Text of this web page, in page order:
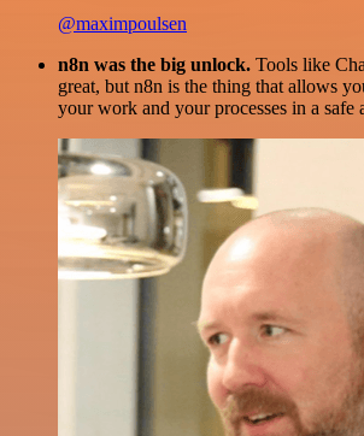
@maximpoulsen
n8n was the big unlock. Tools like
great, but n8n is the thing that allows
your work and your processes in a safe